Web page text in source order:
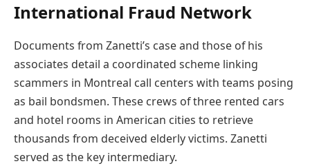
International Fraud Network
Documents from Zanetti’s case and those of his
associates detail a coordinated scheme linking
scammers in Montreal call centers with teams posing
as bail bondsmen. These crews of three rented cars
and hotel rooms in American cities to retrieve
thousands from deceived elderly victims. Zanetti
served as the key intermediary.